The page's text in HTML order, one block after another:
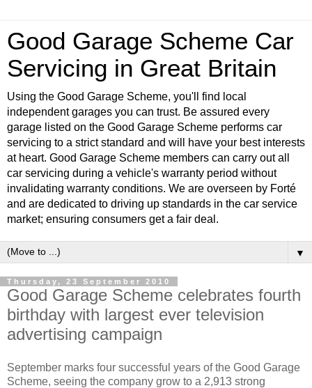
Good Garage Scheme Car
Servicing in Great Britain
Using the Good Garage Scheme, you'll find local
independent garages you can trust. Be assured every
garage listed on the Good Garage Scheme performs car
servicing to a strict standard and will have your best interests
at heart. Good Garage Scheme members can carry out all
car servicing during a vehicle's warranty period without
invalidating warranty conditions. We are overseen by Forté
and are dedicated to driving up standards in the car service
market; ensuring consumers get a fair deal.
▼
Thursday, 23 September 2010
Good Garage Scheme celebrates fourth
birthday with largest ever television
advertising campaign
September marks four successful years of the Good Garage
Scheme, seeing the company grow to a 2,913 strong